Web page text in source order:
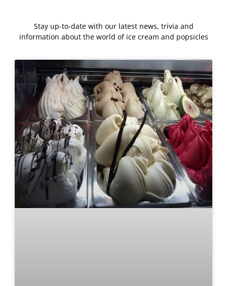
Stay up-to-date with our latest news, trivia and
information about the world of ice cream and popsicles